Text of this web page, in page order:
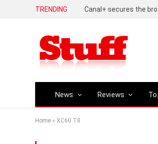
TRENDING
News Reviews
Home » XC60 T8